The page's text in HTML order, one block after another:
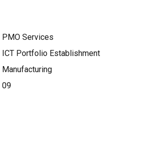
PMO Services
ICT Portfolio Establishment
Manufacturing
09